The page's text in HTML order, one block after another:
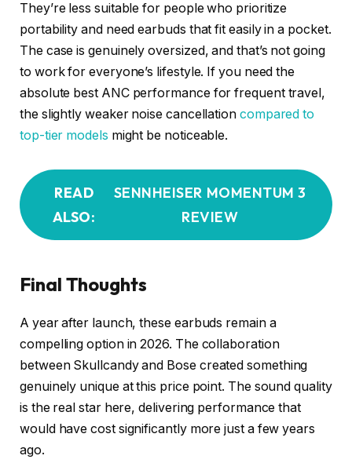
They’re less suitable for people who prioritize
portability and need earbuds that fit easily in a pocket.
The case is genuinely oversized, and that’s not going
to work for everyone’s lifestyle. If you need the
absolute best ANC performance for frequent travel,
the slightly weaker noise cancellation compared to
top-tier models might be noticeable.
READ
ALSO:
SENNHEISER MOMENTUM 3
REVIEW
Final Thoughts
A year after launch, these earbuds remain a
compelling option in 2026. The collaboration
between Skullcandy and Bose created something
genuinely unique at this price point. The sound quality
is the real star here, delivering performance that
would have cost significantly more just a few years
ago.